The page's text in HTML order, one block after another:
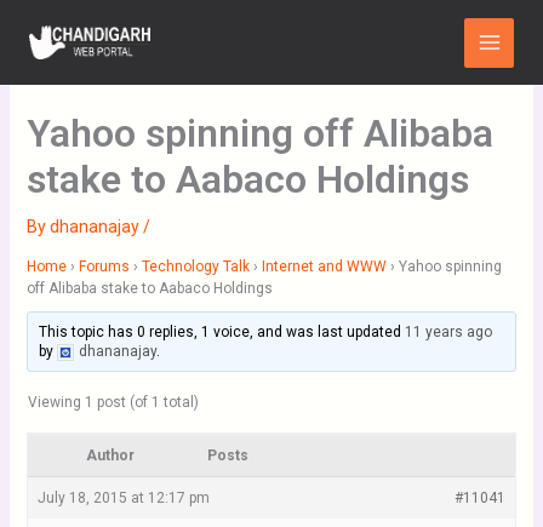
content
Main
Menu
Yahoo spinning off Alibaba
stake to Aabaco Holdings
Bydhananajay/
Home › Forums › Technology Talk › Internet and WWW › Yahoo spinning
off Alibaba stake to Aabaco Holdings
This topic has 0 replies, 1 voice, and was last updated 11 years ago
by
dhananajay.
Viewing 1 post (of 1 total)
Author Posts
July 18, 2015 at 12:17 pm #11041